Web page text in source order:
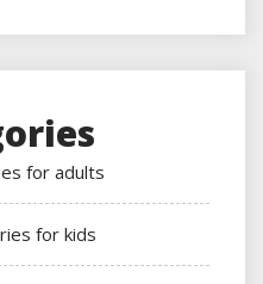
for adults
for kids